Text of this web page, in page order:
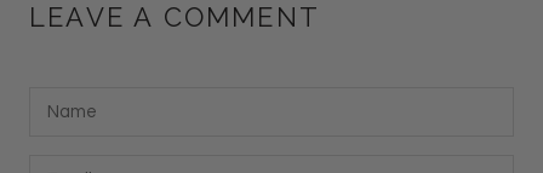
LEAVE A COMMENT